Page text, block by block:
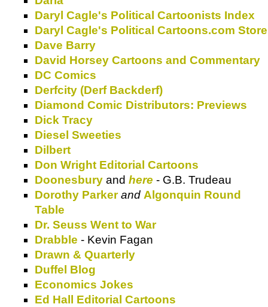
Daryl Cagle's Political Cartoonists Index
Daryl Cagle's Political Cartoons.com Store
Dave Barry
David Horsey Cartoons and Commentary
DC Comics
Derfcity (Derf Backderf)
Diamond Comic Distributors: Previews
Dick Tracy
Diesel Sweeties
Dilbert
Don Wright Editorial Cartoons
Doonesbury and here - G.B. Trudeau
Dorothy Parker and Algonquin Round
Table
Dr. Seuss Went to War
Drabble - Kevin Fagan
Drawn & Quarterly
Duffel Blog
Economics Jokes
Ed Hall Editorial Cartoons